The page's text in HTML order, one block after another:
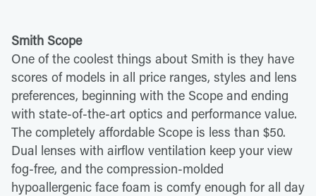
Smith Scope
One of the coolest things about Smith is they have
scores of models in all price ranges, styles and lens
preferences, beginning with the Scope and ending
with state-of-the-art optics and performance value.
The completely affordable Scope is less than $50.
Dual lenses with airflow ventilation keep your view
fog-free, and the compression-molded
hypoallergenic face foam is comfy enough for all day